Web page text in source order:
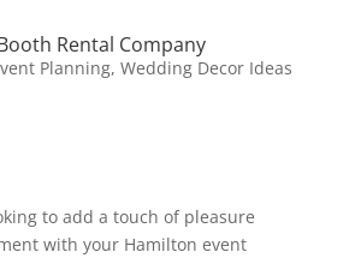
Rental Company
Planning, Wedding Decor Ideas
to add a touch of pleasure
with your Hamilton event